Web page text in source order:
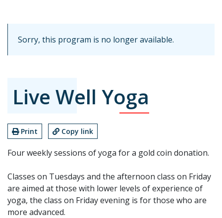
Sorry, this program is no longer available.
Live Well Yoga
Print Copy link
Four weekly sessions of yoga for a gold coin donation.
Classes on Tuesdays and the afternoon class on Friday
are aimed at those with lower levels of experience of
yoga, the class on Friday evening is for those who are
more advanced.